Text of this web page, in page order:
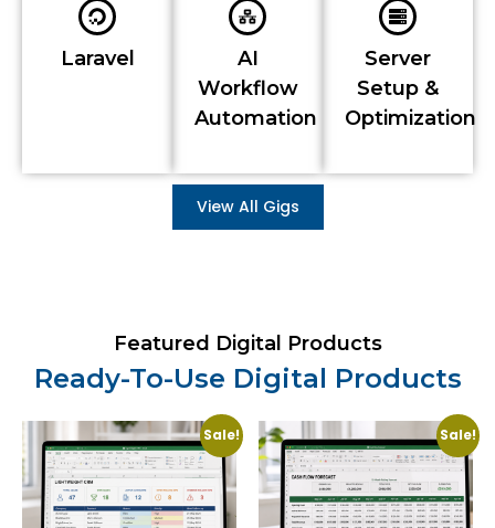
Laravel
AI
Workflow
Automation
Server
Setup &
Optimization
View All Gigs
Featured Digital Products
Ready-To-Use Digital Products
Sale! Sale!